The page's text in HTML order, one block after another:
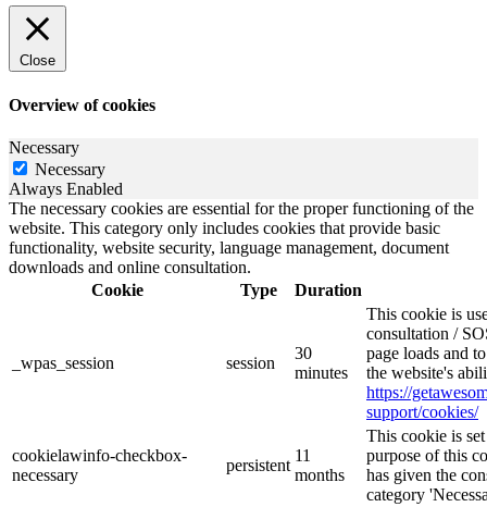
Close
Overview of cookies
Necessary
Necessary
Always Enabled
The necessary cookies are essential for the proper functioning of the
website. This category only includes cookies that provide basic
functionality, website security, language management, document
downloads and online consultation.
Cookie
Type Duration
_wpas_session session
30
minutes
This cookie is
consultation /
page loads and
the website's
https://
support/cookies/
cookielawinfo-checkbox-
necessary
persistent
11
months
This cookie is
purpose of this
has given the
category